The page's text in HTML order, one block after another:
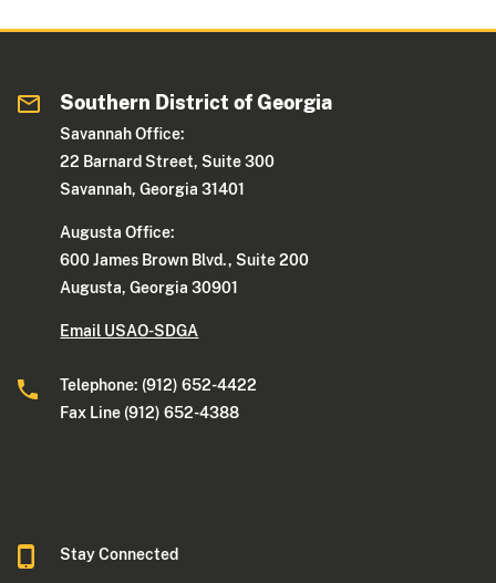
Southern District of Georgia
Savannah Office:
22 Barnard Street, Suite 300
Savannah, Georgia 31401
Augusta Office:
600 James Brown Blvd., Suite 200
Augusta, Georgia 30901
Email USAO-SDGA
Telephone: (912) 652-4422
Fax Line (912) 652-4388
Stay Connected